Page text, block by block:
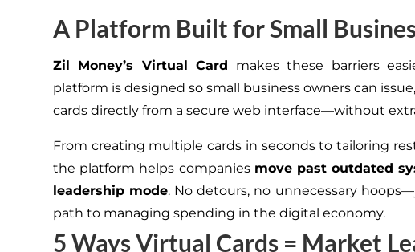
A Platform Built for Small
Zil Money’s Virtual Card makes these barriers
platform is designed so small business owners can
cards directly from a secure web interface—without
From creating multiple cards in seconds to tailoring
the platform helps companies move past outdated
leadership mode. No detours, no unnecessary
path to managing spending in the digital economy.
5 Ways Virtual Cards = Market